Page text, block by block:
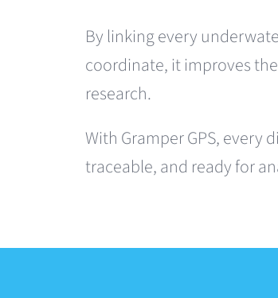
By linking every
coordinate, it improves
research.
With Gramper GPS, every
traceable, and ready for